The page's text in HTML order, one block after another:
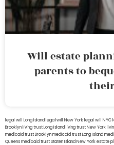
Will estate
parents to
legal will Long Island lega lwill New York legal will NYC
Brooklyn living trust Long Island living trust New York
medicaid trust Brooklynmedicaid trust Long Island
Queensmedicaid trust Staten IslandNew York estate